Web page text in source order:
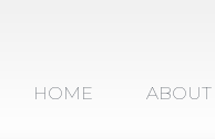
HOME
ABOUT